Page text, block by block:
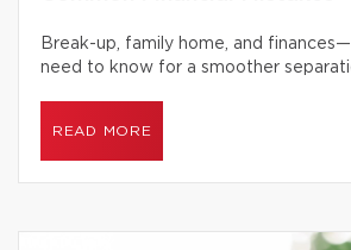
Break-up, family home, and
need to know for a smoother
READ MORE